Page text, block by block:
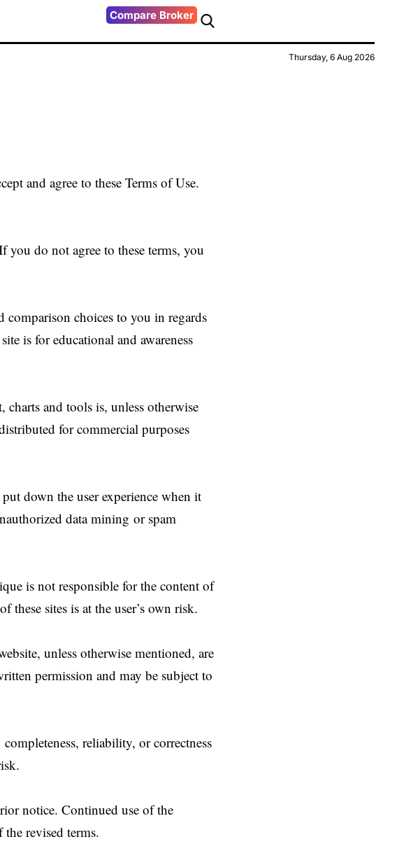
Compare Broker
Thursday, 6 Aug 2026
and agree to these Terms of Use.
do not agree to these terms, you
choices to you in regards
is for educational and awareness
and tools is, unless otherwise
for commercial purposes
down the user experience when it
data mining or spam
is not responsible for the content of
sites is at the user’s own risk.
unless otherwise mentioned, are
permission and may be subject to
reliability, or correctness
notice. Continued use of the
the revised terms.